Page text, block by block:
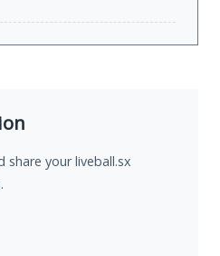
share your liveball.sx